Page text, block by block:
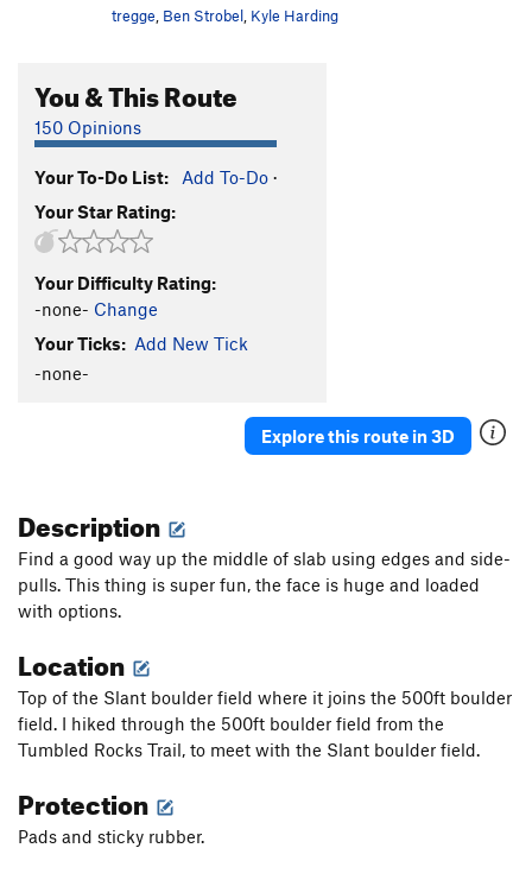
Reefers Arete (Super Slab Right)
Piecemeal
V6
Reaper, The
Agents of Fortune
Imaginos
V3
Order Wrong? Sort Routes
tregge Ben Strobel Kyle Harding
You & This Route
150 Opinions
Your To-Do List: Add To-Do ·
Your Star Rating:
Your Difficulty Rating:
-none- Change
Your Ticks: Add New Tick
-none-
Explore this route in 3D
Description
Find a good way up the middle of slab using edges and side-
pulls. This thing is super fun, the face is huge and loaded
with options.
Location
Top of the Slant boulder field where it joins the 500ft boulder
field. I hiked through the 500ft boulder field from the
Tumbled Rocks Trail, to meet with the Slant boulder field.
Protection
Pads and sticky rubber.